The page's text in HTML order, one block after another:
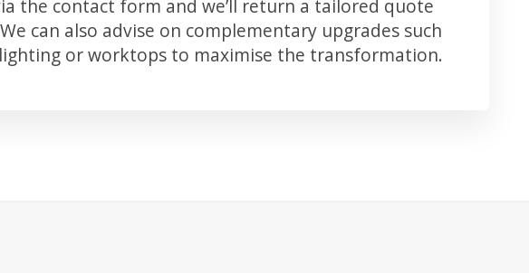
the contact form and we’ll return a tailored quote
can also advise on complementary upgrades such
or worktops to maximise the transformation.